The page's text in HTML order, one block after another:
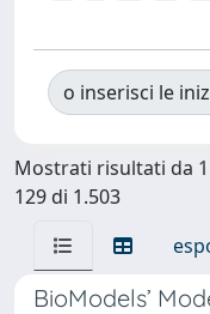
o inserisci le
Mostrati risultati da
129 di 1.503
BioModels’